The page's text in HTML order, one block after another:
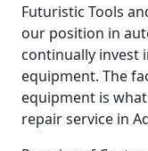
Futuristic Tools
our position in
continually invest
equipment. The
equipment is
repair service in